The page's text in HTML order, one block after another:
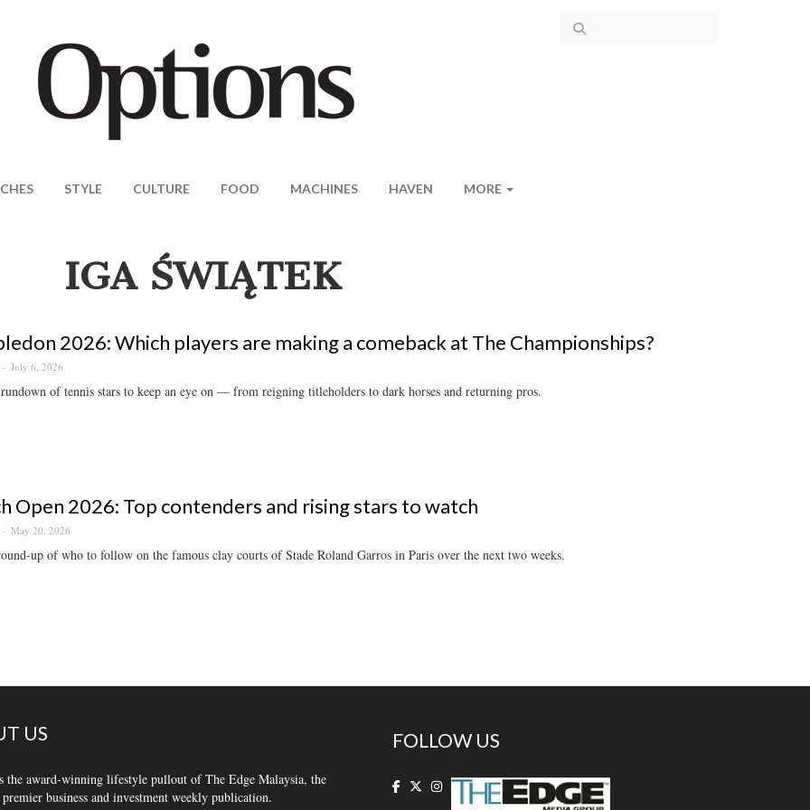
STYLE CULTURE FOOD MACHINES HAVEN MORE
IGA ŚWIĄTEK
2026: Which players are making a comeback at The Championships?
July 6, 2026
of tennis stars to keep an eye on — from reigning titleholders to dark horses and returning pros.
Open 2026: Top contenders and rising stars to watch
May 20, 2026
up of who to follow on the famous clay courts of Stade Roland Garros in Paris over the next two weeks.
US
the award-winning lifestyle pullout of The Edge Malaysia, the
premier business and investment weekly publication.
FOLLOW US